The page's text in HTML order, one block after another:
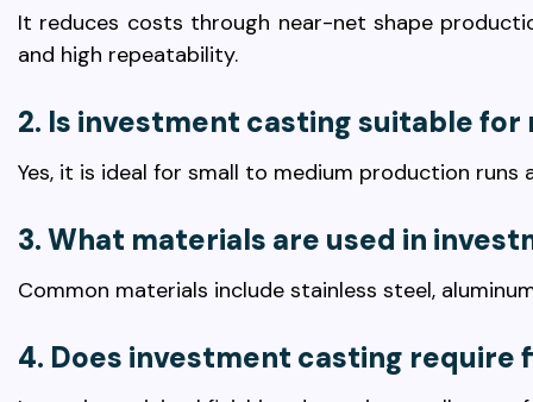
It reduces costs through near-net shape
and high repeatability.
2. Is investment casting suitable
Yes, it is ideal for small to medium production
3. What materials are used in
Common materials include stainless steel,
4. Does investment casting require